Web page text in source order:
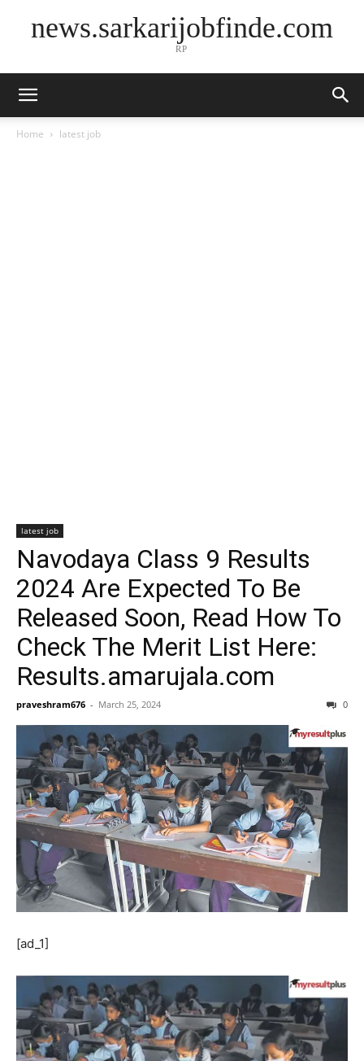
news.sarkarijobfinde.com
RP
Home latest job
latest job
Navodaya Class 9 Results
2024 Are Expected To Be
Released Soon, Read How To
Check The Merit List Here:
Results.amarujala.com
praveshram676 - March 25, 2024 0
[ad_1]